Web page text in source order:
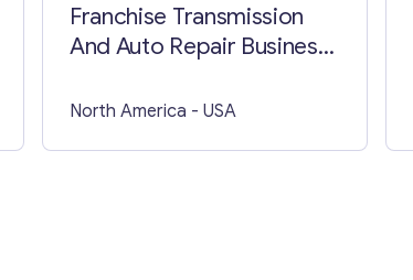
Franchise Transmission
And Auto Repair Business
North America - USA